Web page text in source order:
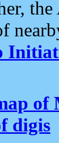
the
of
digis